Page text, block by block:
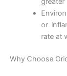
Name
or
rate at
Why Choose